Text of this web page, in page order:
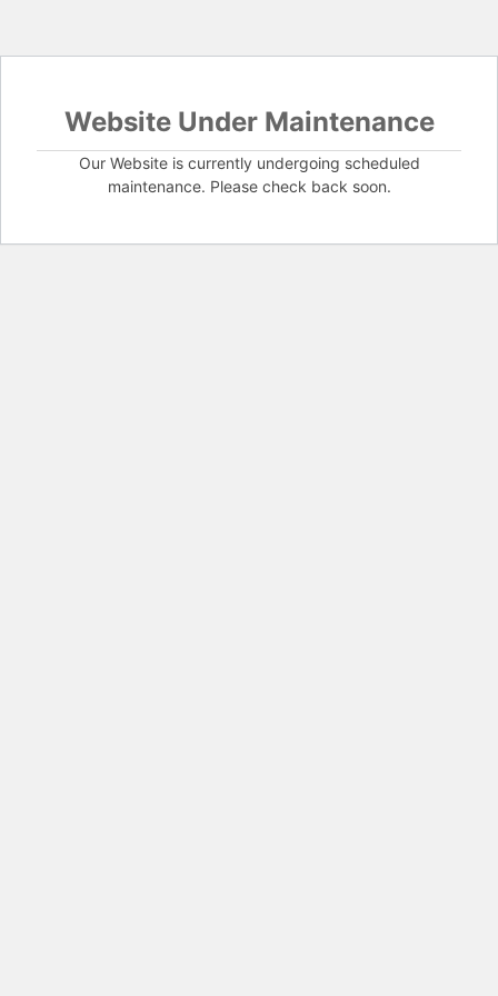
Website Under Maintenance
Our Website is currently undergoing scheduled
maintenance. Please check back soon.